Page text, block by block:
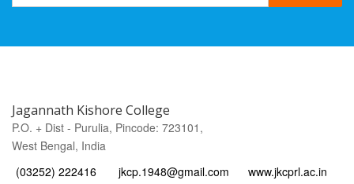
Jagannath Kishore College
P.O. + Dist - Purulia, Pincode: 723101,
West Bengal, India
(03252) 222416
jkcp.1948@gmail.com www.jkcprl.ac.in